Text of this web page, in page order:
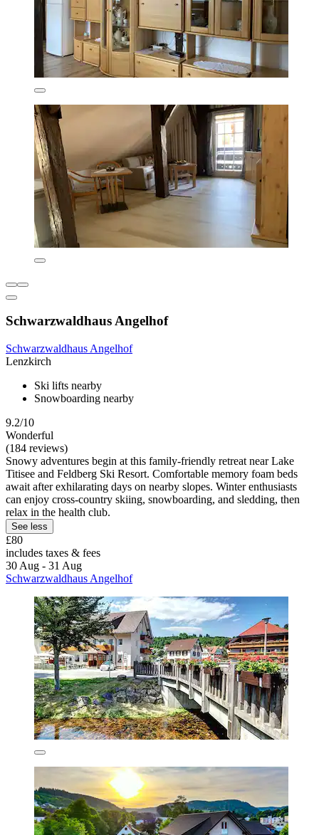
Schwarzwaldhaus Angelhof
Schwarzwaldhaus Angelhof
Lenzkirch
Ski lifts nearby
Snowboarding nearby
9.2/10
Wonderful
(184 reviews)
Snowy adventures begin at this family-friendly retreat near Lake
Titisee and Feldberg Ski Resort. Comfortable memory foam beds
await after exhilarating days on nearby slopes. Winter enthusiasts
can enjoy cross-country skiing, snowboarding, and sledding, then
relax in the health club.
See less
£80
includes taxes & fees
30 Aug - 31 Aug
Schwarzwaldhaus Angelhof